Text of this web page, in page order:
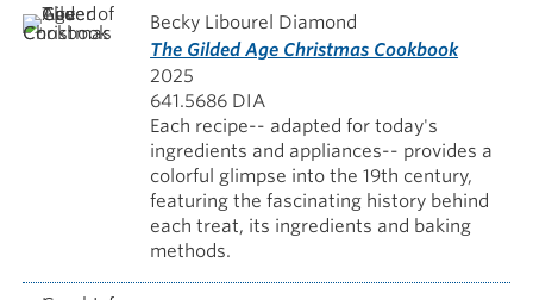
Becky Libourel Diamond
The Gilded Age Christmas Cookbook
2025
641.5686 DIA
Each recipe-- adapted for today's
ingredients and appliances-- provides a
colorful glimpse into the 19th century,
featuring the fascinating history behind
each treat, its ingredients and baking
methods.